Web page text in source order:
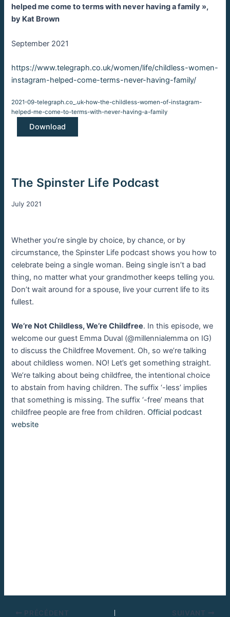
helped me come to terms with never having a family »,
by Kat Brown
September 2021
https://www.telegraph.co.uk/women/life/childless-women-
instagram-helped-come-terms-never-having-family/:
2021-09-telegraph.co_.uk-how-the-childless-women-of-instagram-
helped-me-come-to-terms-with-never-having-a-family
Download
The Spinster Life Podcast
July 2021
Whether you’re single by choice, by chance, or by
circumstance, the Spinster Life podcast shows you how to
celebrate being a single woman. Being single isn’t a bad
thing, no matter what your grandmother keeps telling you.
Don’t wait around for a spouse, live your current life to its
fullest.
We’re Not Childless, We’re Childfree. In this episode, we
welcome our guest Emma Duval (@millennialemma on IG)
to discuss the Childfree Movement. Oh, so we’re talking
about childless women. NO! Let’s get something straight.
We’re talking about being childfree, the intentional choice
to abstain from having children. The suffix ‘-less’ implies
that something is missing. The suffix ‘-free’ means that
childfree people are free from children. Official podcast
website
PRÉCÉDENT SUIVANT